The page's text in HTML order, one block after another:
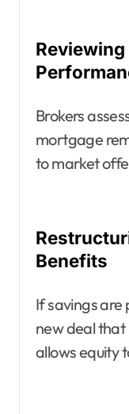
Brokers
mortgage
to market
Benefits
If savings are
new deal that
allows equity